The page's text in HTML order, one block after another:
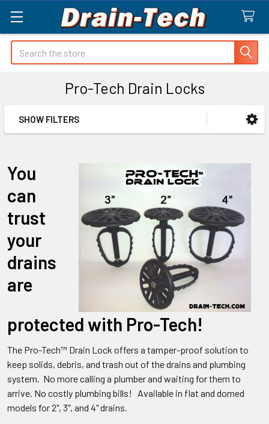
Search
Pro-Tech Drain Locks
Sidebar
SHOW FILTERS
You
can
trust
your
drains
are
protected with Pro-Tech!
The Pro-Tech™ Drain Lock offers a tamper-proof solution to
keep solids, debris, and trash out of the drains and plumbing
system. No more calling a plumber and waiting for them to
arrive. No costly plumbing bills! Available in flat and domed
models for 2", 3", and 4" drains.